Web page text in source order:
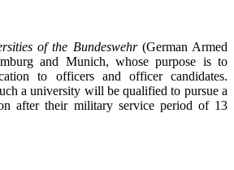
of the Bundeswehr(German Armed
and Munich, whose purpose is to
to officers and officer candidates.
a university will be qualified to pursue a
after their military service period of 13